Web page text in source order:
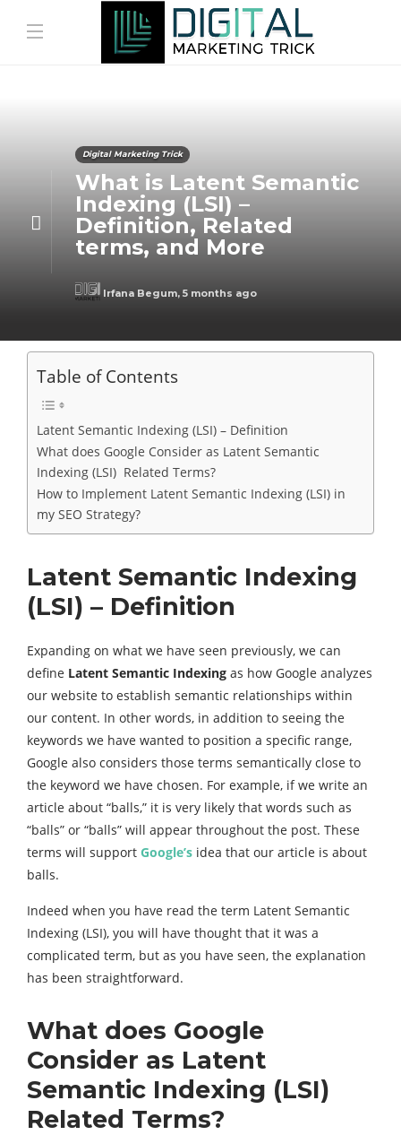
Digital Marketing Trick
What is Latent Semantic
Indexing (LSI) –
Definition, Related
terms, and More
Irfana Begum, 5 months ago
Table of Contents
Latent Semantic Indexing (LSI) – Definition
What does Google Consider as Latent Semantic
Indexing (LSI) Related Terms?
How to Implement Latent Semantic Indexing (LSI) in
my SEO Strategy?
Latent Semantic Indexing
(LSI) – Definition
Expanding on what we have seen previously, we can
define Latent Semantic Indexing as how Google analyzes
our website to establish semantic relationships within
our content. In other words, in addition to seeing the
keywords we have wanted to position a specific range,
Google also considers those terms semantically close to
the keyword we have chosen. For example, if we write an
article about “balls,” it is very likely that words such as
“balls” or “balls” will appear throughout the post. These
terms will support Google’s idea that our article is about
balls.
Indeed when you have read the term Latent Semantic
Indexing (LSI), you will have thought that it was a
complicated term, but as you have seen, the explanation
has been straightforward.
What does Google
Consider as Latent
Semantic Indexing (LSI)
Related Terms?